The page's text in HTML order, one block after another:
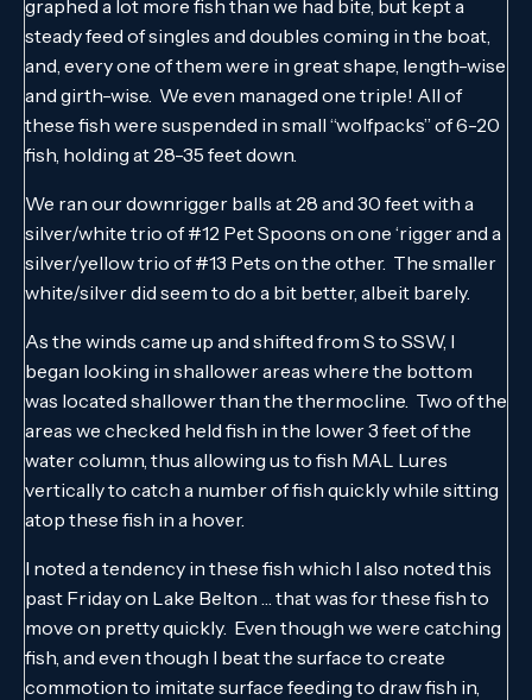
graphed a lot more fish than we had bite, but kept a
steady feed of singles and doubles coming in the boat,
and, every one of them were in great shape, length-wise
and girth-wise. We even managed one triple! All of
these fish were suspended in small “wolfpacks” of 6-20
fish, holding at 28-35 feet down.
We ran our downrigger balls at 28 and 30 feet with a
silver/white trio of #12 Pet Spoons on one ‘rigger and a
silver/yellow trio of #13 Pets on the other. The smaller
white/silver did seem to do a bit better, albeit barely.
As the winds came up and shifted from S to SSW, I
began looking in shallower areas where the bottom
was located shallower than the thermocline. Two of the
areas we checked held fish in the lower 3 feet of the
water column, thus allowing us to fish MAL Lures
vertically to catch a number of fish quickly while sitting
atop these fish in a hover.
I noted a tendency in these fish which I also noted this
past Friday on Lake Belton … that was for these fish to
move on pretty quickly. Even though we were catching
fish, and even though I beat the surface to create
commotion to imitate surface feeding to draw fish in,